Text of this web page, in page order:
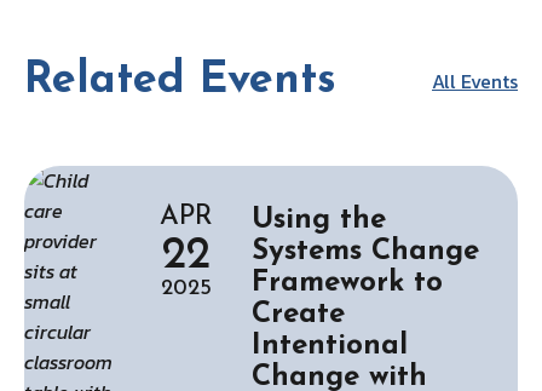
Related Events All Events
APR
22
2025
Using the
Systems Change
Framework to
Create
Intentional
Change with